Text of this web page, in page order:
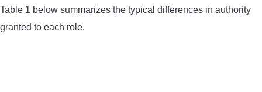
Table 1 below summarizes the typical differences in authority
granted to each role.